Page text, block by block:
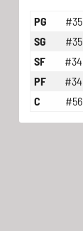
PG #35
SG
#35
SF
#34
PF
#34
C
#56